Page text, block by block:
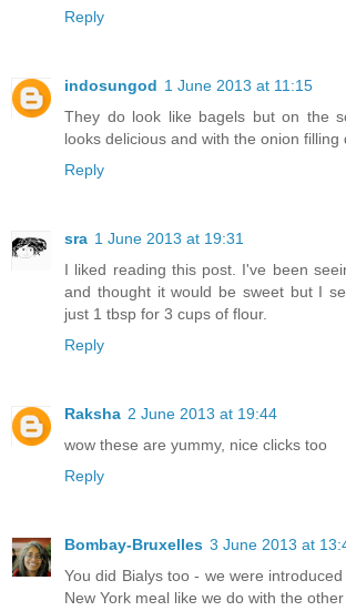
Reply
indosungod 1 June 2013 at 11:15
They do look like bagels but on the
looks delicious and with the onion filling
Reply
sra 1 June 2013 at 19:31
I liked reading this post. I've been
and thought it would be sweet but I
just 1 tbsp for 3 cups of flour.
Reply
Raksha 2 June 2013 at 19:44
wow these are yummy, nice clicks too
Reply
Bombay-Bruxelles 3 June 2013 at
You did Bialys too - we were
New York meal like we do with the